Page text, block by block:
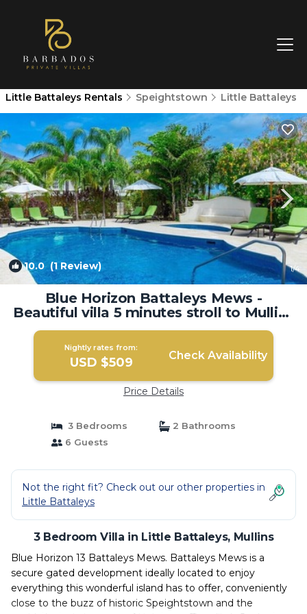
Little Battaleys Rentals Speightstown Little Battaleys
10.0(1 Review) 1/4
Blue Horizon Battaleys Mews -
Beautiful villa 5 minutes stroll to Mullins
beach | Villa in Mullins
Nightly rates from:
USD $509 Check Availability
Price Details
3 Bedrooms
2 Bathrooms
6 Guests
Not the right fit? Check out our other properties in
Little Battaleys
3 Bedroom Villa in Little Battaleys, Mullins
Blue Horizon 13 Battaleys Mews. Battaleys Mews is a
secure gated development ideally located to enjoy
everything this wonderful island has to offer, conveniently
close to the buzz of historic Speightstown and the